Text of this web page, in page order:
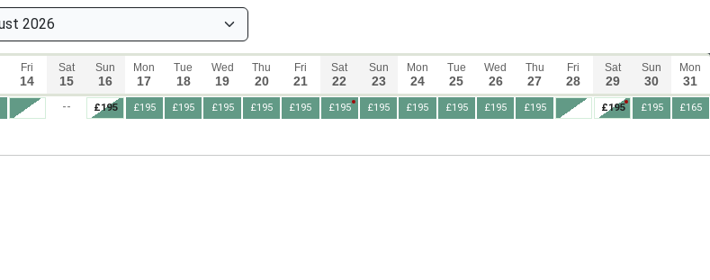
Fri
14
Sat
15
Sun
16
Mon
17
Tue
18
Wed
19
Thu
20
Fri
21
Sat
22
Sun
23
Mon
24
Tue
25
Wed
26
Thu
27
Fri
28
Sat
29
Sun
30
Mon
31
-- £195 £195 £195 £195 £195 £195 £195 £195 £195 £195 £195 £195 £195 £195 £165